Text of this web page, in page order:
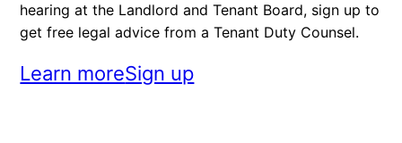
hearing at the Landlord and Tenant Board, sign up to
get free legal advice from a Tenant Duty Counsel.
Learn moreSign up